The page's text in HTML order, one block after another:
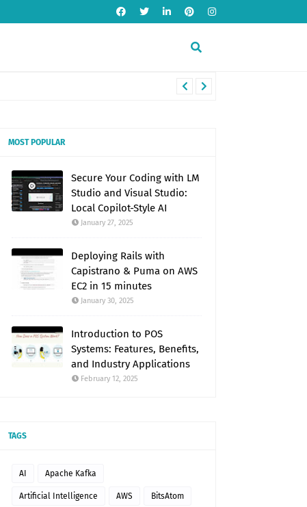
MOST POPULAR
Secure Your Coding with LM
Studio and Visual Studio:
Local Copilot-Style AI
January 27, 2025
Deploying Rails with
Capistrano & Puma on AWS
EC2 in 15 minutes
January 30, 2025
Introduction to POS
Systems: Features, Benefits,
and Industry Applications
February 12, 2025
TAGS
AI Apache Kafka
Artificial Intelligence AWS BitsAtom